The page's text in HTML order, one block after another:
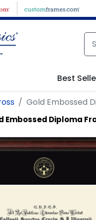
Best
Gold Embossed
Embossed Diploma